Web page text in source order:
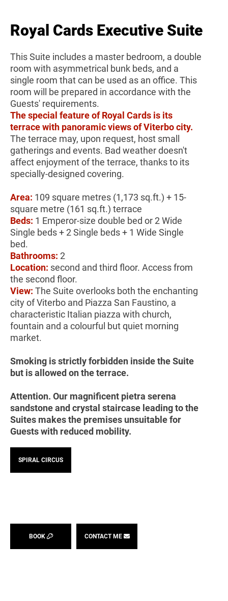
Royal Cards Executive Suite
This Suite includes a master bedroom, a double
room with asymmetrical bunk beds, and a
single room that can be used as an office. This
room will be prepared in accordance with the
Guests' requirements.
The special feature of Royal Cards is its
terrace with panoramic views of Viterbo city.
The terrace may, upon request, host small
gatherings and events. Bad weather doesn't
affect enjoyment of the terrace, thanks to its
specially-designed covering.
Area: 109 square metres (1,173 sq.ft.) + 15-
square metre (161 sq.ft.) terrace
Beds: 1 Emperor-size double bed or 2 Wide
Single beds + 2 Single beds + 1 Wide Single
bed.
Bathrooms: 2
Location: second and third floor. Access from
the second floor.
View: The Suite overlooks both the enchanting
city of Viterbo and Piazza San Faustino, a
characteristic Italian piazza with church,
fountain and a colourful but quiet morning
market.
Smoking is strictly forbidden inside the Suite
but is allowed on the terrace.
Attention. Our magnificent pietra serena
sandstone and crystal staircase leading to the
Suites makes the premises unsuitable for
Guests with reduced mobility.
SPIRAL CIRCUS
BOOK CONTACT ME